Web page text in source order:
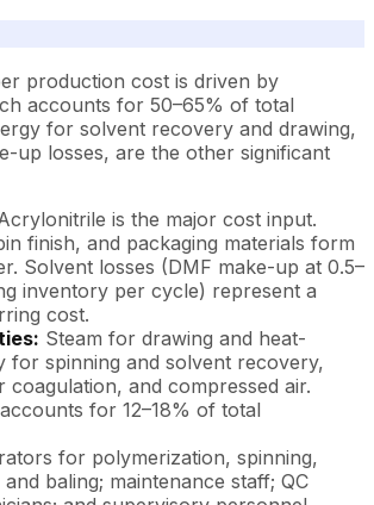
production cost is driven by
accounts for 50–65% of total
for solvent recovery and drawing,
up losses, are the other significant
is the major cost input.
finish, and packaging materials form
Solvent losses (DMF make-up at 0.5–
inventory per cycle) represent a
cost.
Steam for drawing and heat-
for spinning and solvent recovery,
and compressed air.
for 12–18% of total
for polymerization, spinning,
baling; maintenance staff; QC